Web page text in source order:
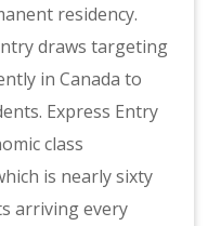
residency.
draws targeting
in Canada to
Express Entry
class
is nearly sixty
arriving every